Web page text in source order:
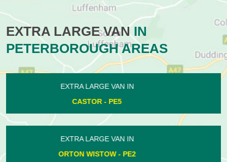
EXTRA LARGE VANIN
PETERBOROUGH AREAS
EXTRA LARGE VAN IN
LANGTOFT - PE6
EXTRA LARGE VAN IN
NORMAN CROSS - PE7